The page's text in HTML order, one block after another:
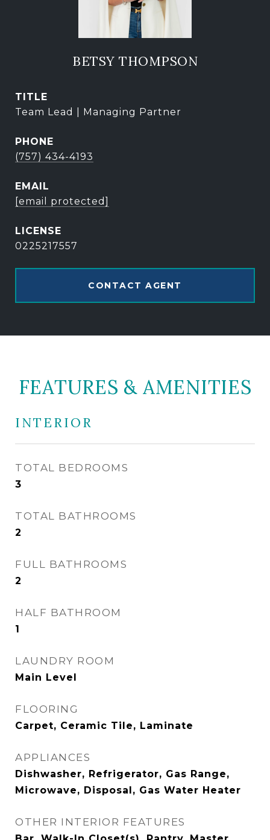
BETSY THOMPSON
TITLE
Team Lead | Managing Partner
PHONE
(757) 434-4193
EMAIL
[email protected]
0225217557
CONTACT AGENT
FEATURES & AMENITIES
INTERIOR
TOTAL BEDROOMS
3
TOTAL BATHROOMS
2
FULL BATHROOMS
2
HALF BATHROOM
1
LAUNDRY ROOM
Main Level
FLOORING
Carpet, Ceramic Tile, Laminate
APPLIANCES
Dishwasher, Refrigerator, Gas Range,
Microwave, Disposal, Gas Water Heater
OTHER INTERIOR FEATURES